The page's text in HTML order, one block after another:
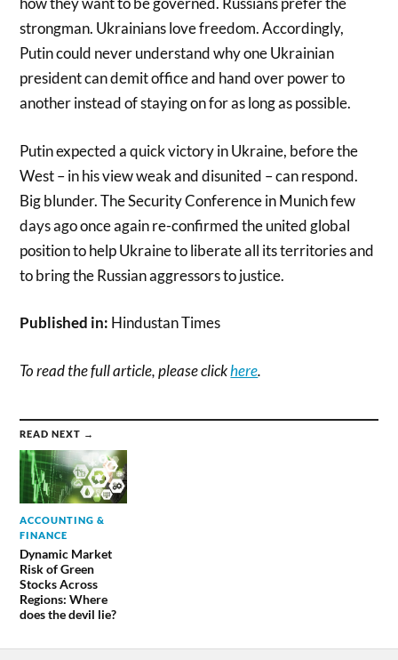
strongman. Ukrainians love freedom. Accordingly,
Putin could never understand why one Ukrainian
president can demit office and hand over power to
another instead of staying on for as long as possible.
Putin expected a quick victory in Ukraine, before the
West – in his view weak and disunited – can respond.
Big blunder. The Security Conference in Munich few
days ago once again re-confirmed the united global
position to help Ukraine to liberate all its territories and
to bring the Russian aggressors to justice.
Published in: Hindustan Times
To read the full article, please clickhere.
READ NEXT →
ACCOUNTING &
FINANCE
Dynamic Market
Risk of Green
Stocks Across
Regions: Where
does the devil lie?